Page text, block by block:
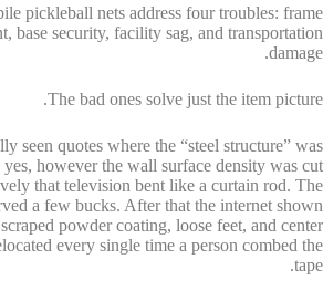
pickleball nets address four troubles: frame
base security, facility sag, and transportation
damage.
The bad ones solve just the item picture.
seen quotes where the “steel structure” was
however the wall surface density was cut
that television bent like a curtain rod. The
a few bucks. After that the internet shown
powder coating, loose feet, and center
every single time a person combed the
tape.